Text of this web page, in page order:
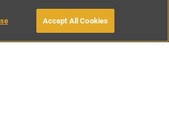
WITH OWNER
Accept All Cookies